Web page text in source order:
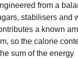
from a
stabilisers and
a known
so the calorie
sum of the energy